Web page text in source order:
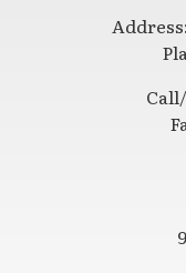
Address: